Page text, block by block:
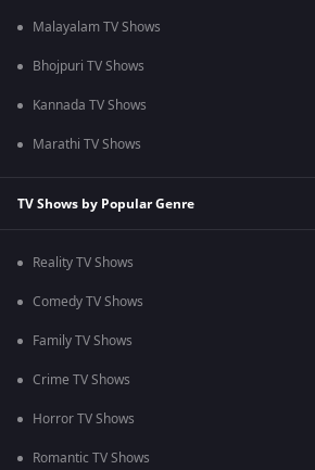
Malayalam TV Shows
Bhojpuri TV Shows
Kannada TV Shows
Marathi TV Shows
TV Shows by Popular Genre
Reality TV Shows
Comedy TV Shows
Family TV Shows
Crime TV Shows
Horror TV Shows
Romantic TV Shows